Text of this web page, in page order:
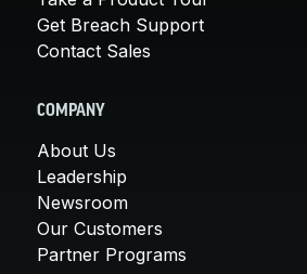
Get Breach Support
Contact Sales
COMPANY
About Us
Leadership
Newsroom
Our Customers
Partner Programs